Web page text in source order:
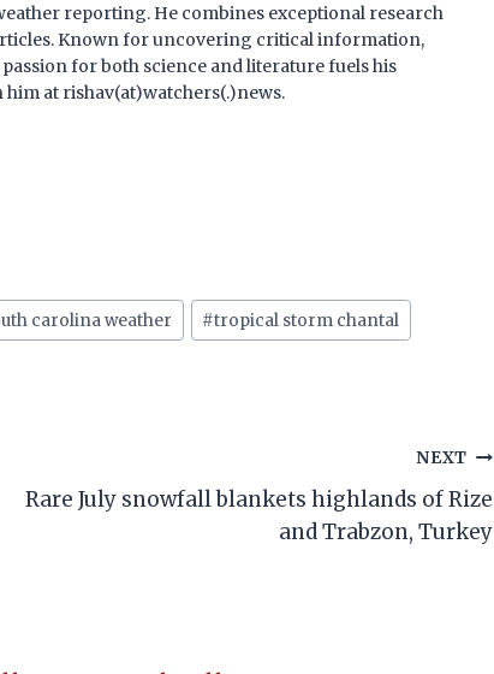
reporting. He combines exceptional research
Known for uncovering critical information,
for both science and literature fuels his
at rishav(at)watchers(.)news.
carolina weather #tropical storm chantal
NEXT
Rare July snowfall blankets highlands of Rize
and Trabzon, Turkey